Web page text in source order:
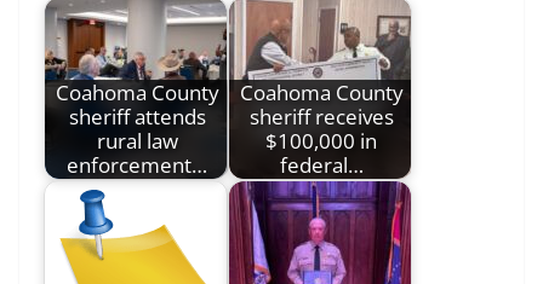
Coahoma County
sheriff attends
rural law
enforcement…
Coahoma County
sheriff receives
$100,000 in
federal…